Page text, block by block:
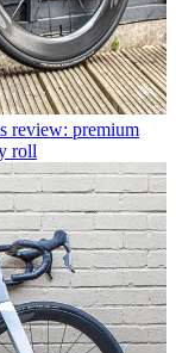
review: premium
roll